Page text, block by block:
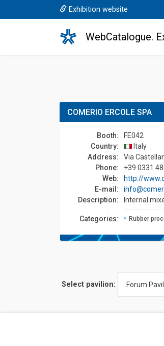
Exhibition website
WebCatalogue.
COMERIO ERCOLE SPA
Booth:
FE042
Country:
Italy
Address:
Via
Phone:
+39 0331
Web:
http://
E-mail:
Description:
Internal
Сategories: Rubber
Select pavilion: Forum